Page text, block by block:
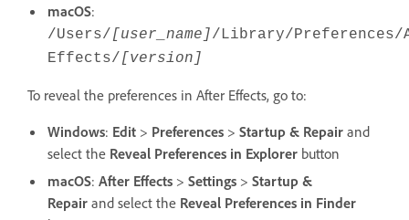
macOS:
/Users/ [user_name]/Library/Preferences/
Effects/ [version]
To reveal the preferences in After Effects, go to:
Windows: Edit > Preferences > Startup & Repair and
select the Reveal Preferences in Explorer button
macOS: After Effects > Settings > Startup &
Repair and select the Reveal Preferences in Finder